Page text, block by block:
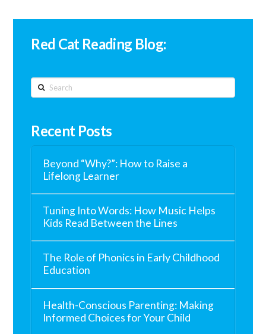
Red Cat Reading Blog:
Search
Recent Posts
Beyond “Why?”: How to Raise a
Lifelong Learner
Tuning Into Words: How Music Helps
Kids Read Between the Lines
The Role of Phonics in Early Childhood
Education
Health-Conscious Parenting: Making
Informed Choices for Your Child